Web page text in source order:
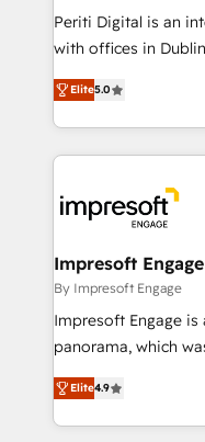
提供。 ▸ 既存CRM
Marketo・Pardot等
データ移行と活用設
か？ ✓ HubSpot
ード受賞・HUGリ
ISO9001:2015 取得
状整理の壁打ちなど
せください。
Periti Digital is an
with offices in
and New York. 🔎 We are focused on enhancing
revenue-generation
complete
and systems (such
results. 🎯 We present a solution-centric approach
and we're focused
of HubSpot's most
value from the platform in
worked 400+
but specialise in
represent key
Elite5.0
Impresoft Engage
By Impresoft Engage
Impresoft Engage
panorama, which
putting Customer
creating digital
people, processes and data. We
Elite4.9